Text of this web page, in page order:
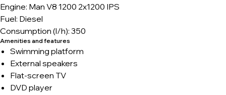
Engine: Man V8 1200 2x1200 IPS
Fuel: Diesel
Consumption (l/h): 350
Amenities and features
Swimming platform
External speakers
Flat-screen TV
DVD player